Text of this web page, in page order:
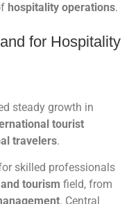
hospitality operations.
for Hospitality
steady growth in
tourist
travelers.
skilled professionals
tourism field, from
. Central